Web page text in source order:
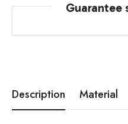
Guarantee
Description Material